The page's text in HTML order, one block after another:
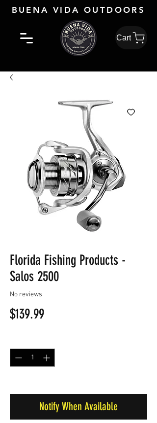
BUENA VIDA OUTDOORS
Cart
Florida Fishing Products -
Salos 2500
No reviews
$139.99Price
Notify When Available